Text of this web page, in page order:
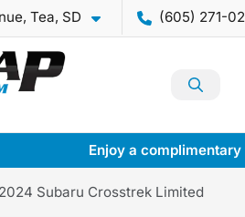
Tea, SD (605) 271-
Enjoy a
Subaru Crosstrek Limited